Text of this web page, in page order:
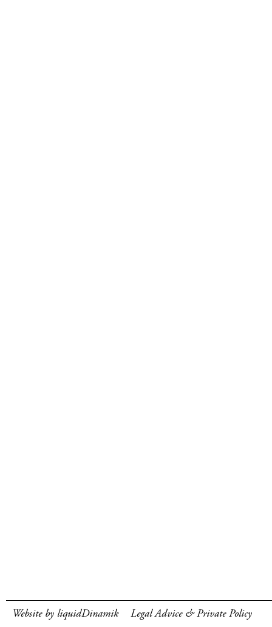
Website by liquidDinamik Legal Advice & Private Policy